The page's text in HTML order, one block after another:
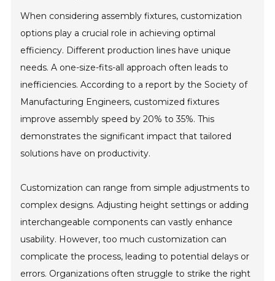
When considering assembly fixtures, customization
options play a crucial role in achieving optimal
efficiency. Different production lines have unique
needs. A one-size-fits-all approach often leads to
inefficiencies. According to a report by the Society of
Manufacturing Engineers, customized fixtures
improve assembly speed by 20% to 35%. This
demonstrates the significant impact that tailored
solutions have on productivity.
Customization can range from simple adjustments to
complex designs. Adjusting height settings or adding
interchangeable components can vastly enhance
usability. However, too much customization can
complicate the process, leading to potential delays or
errors. Organizations often struggle to strike the right